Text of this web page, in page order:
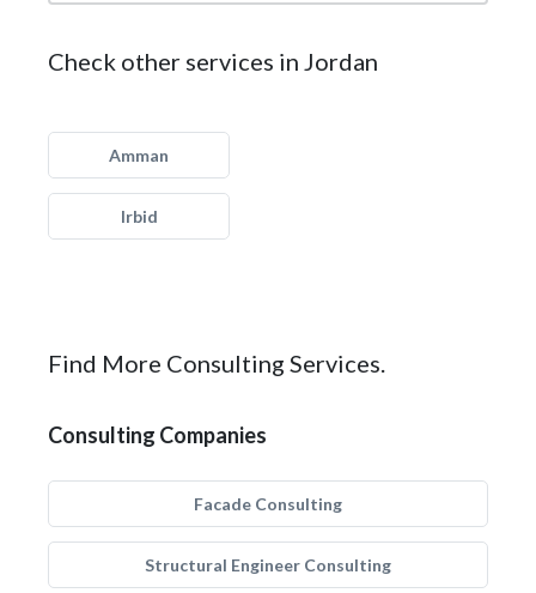
Check other services in Jordan
Amman
Irbid
Find More Consulting Services.
Consulting Companies
Facade Consulting
Structural Engineer Consulting